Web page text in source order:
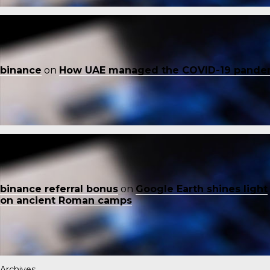
binance on How UAE managed the COVID-19
binance referral bonus on Google Earth shines light
on ancient Roman camps